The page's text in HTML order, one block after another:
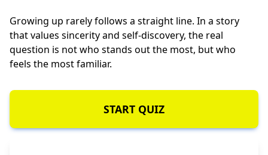
Growing up rarely follows a straight line. In a story
that values sincerity and self-discovery, the real
question is not who stands out the most, but who
feels the most familiar.
START QUIZ